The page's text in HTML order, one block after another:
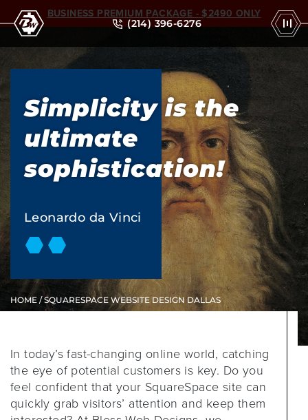
BUSINESS PREMIUM PACKAGE - $2490 ONLY
(214) 396-6276
Simplicity is the
ultimate
sophistication!
Leonardo da Vinci
HOME / SQUARESPACE WEBSITE DESIGN DALLAS
In today’s fast-changing online world, catching
the eye of potential customers is key. Do you
feel confident that your SquareSpace site can
quickly grab visitors’ attention and keep them